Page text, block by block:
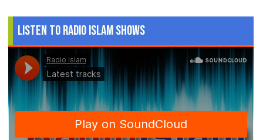
Listen to Radio Islam Shows